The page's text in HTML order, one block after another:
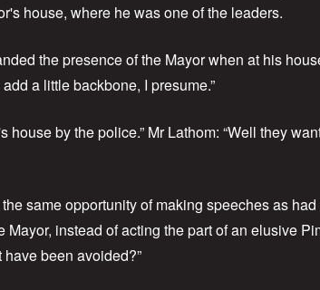
house, where he was one of the leaders.
the presence of the Mayor when at his
a little backbone, I presume.”
by the police.” Mr Lathom: “Well they
same opportunity of making speeches as
instead of acting the part of an elusive
been avoided?”